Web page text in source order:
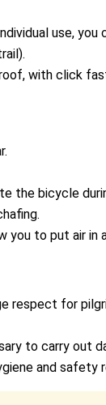
use, you
with click
the bicycle
you to put air in
respect for
to carry out
and safety